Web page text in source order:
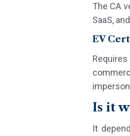
The CA
SaaS,
EV
Is it
It